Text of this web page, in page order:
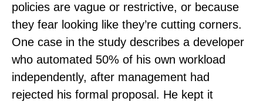
policies are vague or restrictive, or because
they fear looking like they’re cutting corners.
One case in the study describes a developer
who automated 50% of his own workload
independently, after management had
rejected his formal proposal. He kept it